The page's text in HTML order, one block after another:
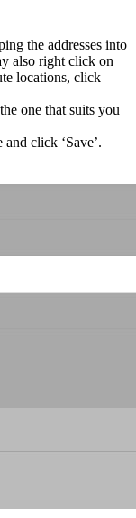
the addresses into
also right click on
locations, click
one that suits you
click ‘Save’.